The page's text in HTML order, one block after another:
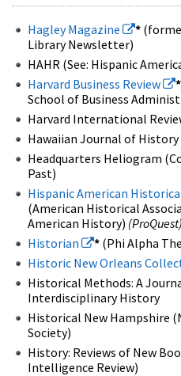
Hagley Magazine *
Library Newsletter)
HAHR (See: Hispanic
Harvard Business Review
*
School of Business
Harvard International
Hawaiian Journal of
Headquarters Heliogram
Past)
Hispanic American
(American Historical
American History) (ProQuest)
Historian
* (Phi Alpha
Historic New Orleans
Historical Methods: A
Interdisciplinary History
Historical New Hampshire
Society)
History: Reviews of New
Intelligence Review)